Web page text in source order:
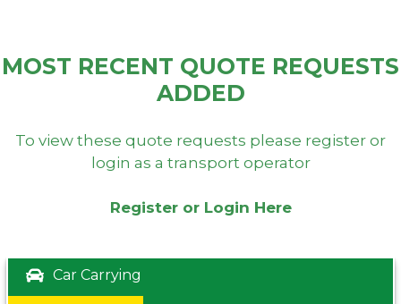
MOST RECENT QUOTE REQUESTS
ADDED
To view these quote requests please register or
login as a transport operator
Register or Login Here
Car Carrying